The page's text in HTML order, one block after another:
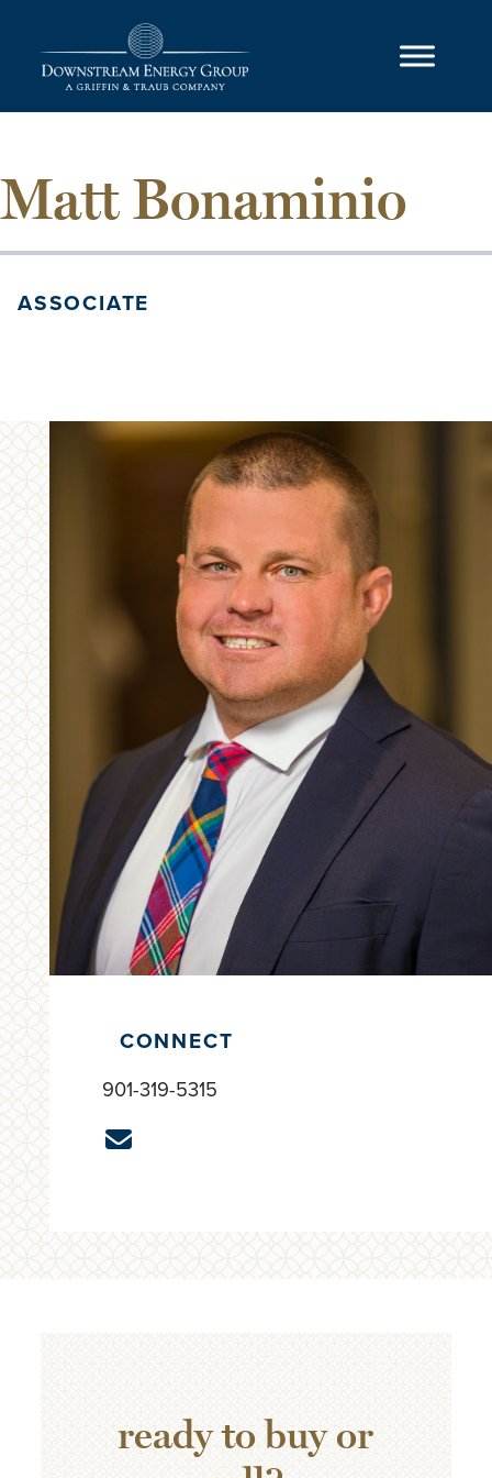
Main Navigation
Matt Bonaminio
ASSOCIATE
CONNECT
901-319-5315
ready to buy or